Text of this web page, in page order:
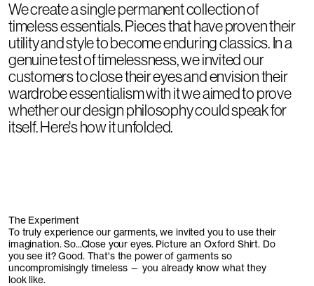
We create a single permanent collection of
timeless essentials. Pieces that have proven their
utility and style to become enduring classics. In a
genuine test of timelessness, we invited our
customers to close their eyes and envision their
wardrobe essentialism with it we aimed to prove
whether our design philosophy could speak for
itself. Here's how it unfolded.
The Experiment
To truly experience our garments, we invited you to use their
imagination. So...Close your eyes. Picture an Oxford Shirt. Do
you see it? Good. That's the power of garments so
uncompromisingly timeless — you already know what they
look like.